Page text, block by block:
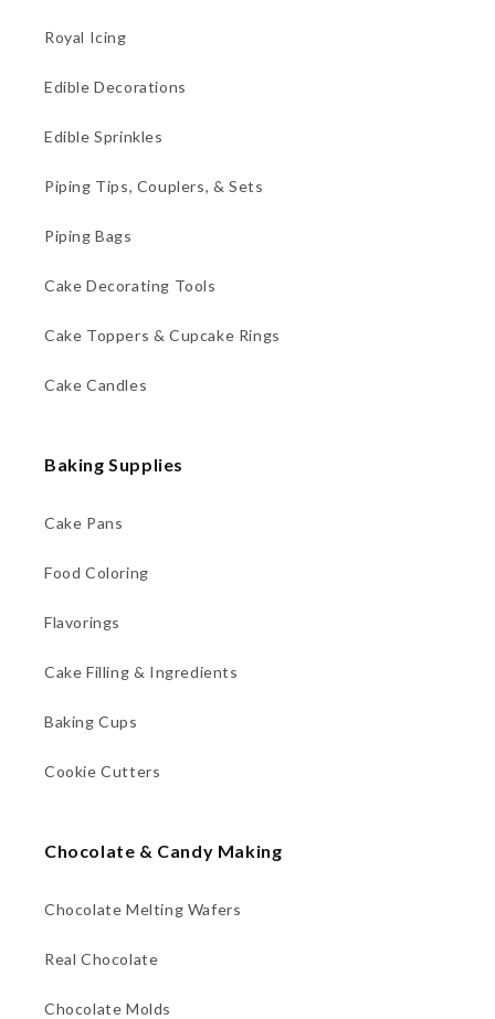
Royal Icing
Edible Decorations
Edible Sprinkles
Piping Tips, Couplers, & Sets
Piping Bags
Cake Decorating Tools
Cake Toppers & Cupcake Rings
Cake Candles
Baking Supplies
Cake Pans
Food Coloring
Flavorings
Cake Filling & Ingredients
Baking Cups
Cookie Cutters
Chocolate & Candy Making
Chocolate Melting Wafers
Real Chocolate
Chocolate Molds